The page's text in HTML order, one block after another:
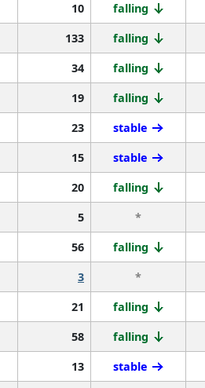
10 falling
133 falling
34 falling
19 falling
23 stable
15 stable
20 falling
5 *
56 falling
3 *
21 falling
58 falling
13 stable